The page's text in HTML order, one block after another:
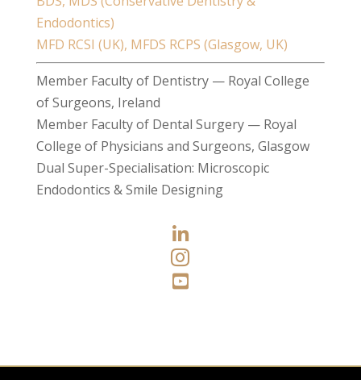
Endodontics)
MFD RCSI (UK), MFDS RCPS (Glasgow, UK)
Member Faculty of Dentistry — Royal College
of Surgeons, Ireland
Member Faculty of Dental Surgery — Royal
College of Physicians and Surgeons, Glasgow
Dual Super-Specialisation: Microscopic
Endodontics & Smile Designing


